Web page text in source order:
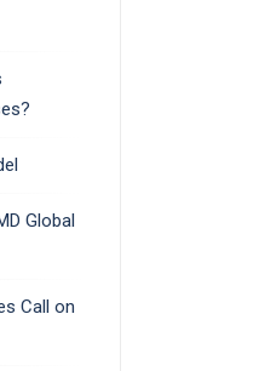
Global
Call on